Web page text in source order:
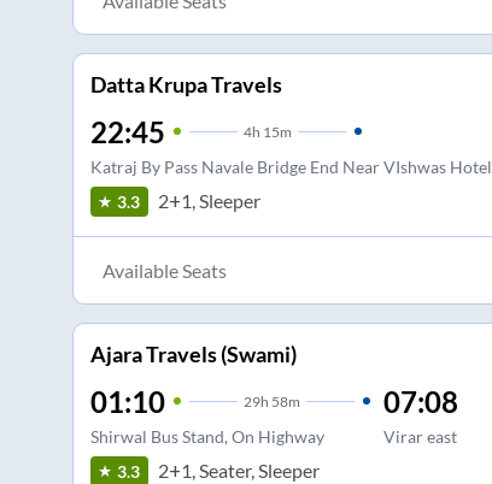
Datta Krupa Travels
22:45 4h 15m
Katraj By Pass Navale Bridge End Near VIshwas Hotel
3.3 2+1, Sleeper
Available Seats
Ajara Travels (Swami)
01:10 29h 58m
Shirwal Bus Stand, On Highway
07:08
Virar east
3.3 2+1, Seater, Sleeper